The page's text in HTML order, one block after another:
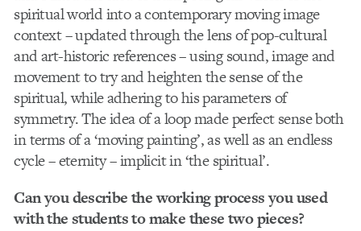
spiritual world into a contemporary moving image
context – updated through the lens of pop-cultural
and art-historic references – using sound, image and
movement to try and heighten the sense of the
spiritual, while adhering to his parameters of
symmetry. The idea of a loop made perfect sense both
in terms of a ‘moving painting’, as well as an endless
cycle – eternity – implicit in ‘the spiritual’.
Can you describe the working process you used
with the students to make these two pieces?